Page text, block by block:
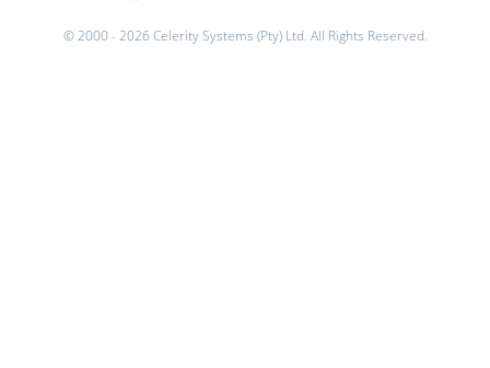
© 2000 - 2026 Celerity Systems (Pty) Ltd. All Rights Reserved.